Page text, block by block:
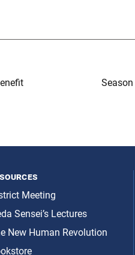
Meeting
Sensei’s Lectures
New Human Revolution